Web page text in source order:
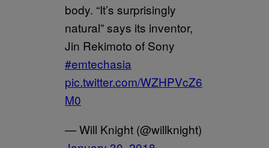
body. “It’s surprisingly
natural” says its inventor,
Jin Rekimoto of Sony
#emtechasia
pic.twitter.com/WZHPVcZ6
M0
— Will Knight (@willknight)